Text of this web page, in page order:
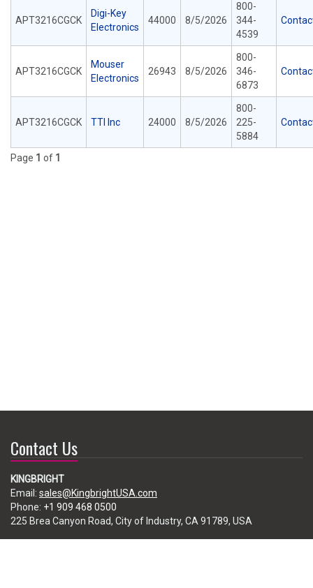
APT3216CGCK
Digi-Key
Electronics
44000 8/5/2026
800-
344-
4539
APT3216CGCK
Mouser
Electronics
26943 8/5/2026
800-
346-
6873
APT3216CGCK TTI Inc 24000 8/5/2026
800-
225-
5884
Page 1 of 1
Contact Us
KINGBRIGHT
Email: sales@KingbrightUSA.com
Phone: +1 909 468 0500
225 Brea Canyon Road, City of Industry, CA 91789, USA